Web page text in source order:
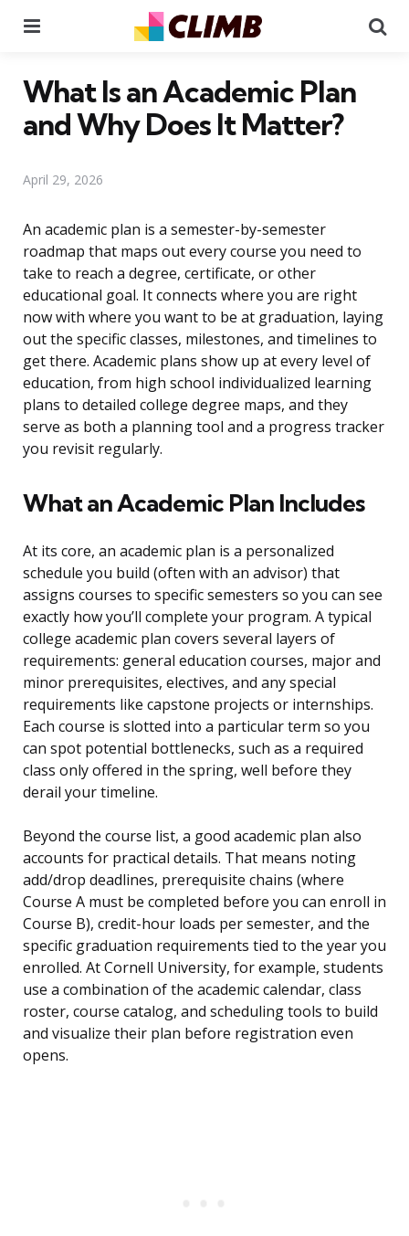
What Is an Academic Plan
and Why Does It Matter?
April 29, 2026
An academic plan is a semester-by-semester
roadmap that maps out every course you need to
take to reach a degree, certificate, or other
educational goal. It connects where you are right
now with where you want to be at graduation, laying
out the specific classes, milestones, and timelines to
get there. Academic plans show up at every level of
education, from high school individualized learning
plans to detailed college degree maps, and they
serve as both a planning tool and a progress tracker
you revisit regularly.
What an Academic Plan Includes
At its core, an academic plan is a personalized
schedule you build (often with an advisor) that
assigns courses to specific semesters so you can see
exactly how you’ll complete your program. A typical
college academic plan covers several layers of
requirements: general education courses, major and
minor prerequisites, electives, and any special
requirements like capstone projects or internships.
Each course is slotted into a particular term so you
can spot potential bottlenecks, such as a required
class only offered in the spring, well before they
derail your timeline.
Beyond the course list, a good academic plan also
accounts for practical details. That means noting
add/drop deadlines, prerequisite chains (where
Course A must be completed before you can enroll in
Course B), credit-hour loads per semester, and the
specific graduation requirements tied to the year you
enrolled. At Cornell University, for example, students
use a combination of the academic calendar, class
roster, course catalog, and scheduling tools to build
and visualize their plan before registration even
opens.